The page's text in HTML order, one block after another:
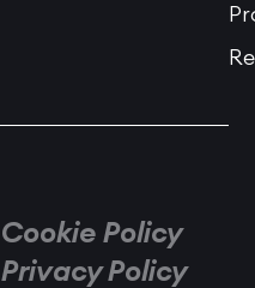
Cookie Policy
Privacy Policy